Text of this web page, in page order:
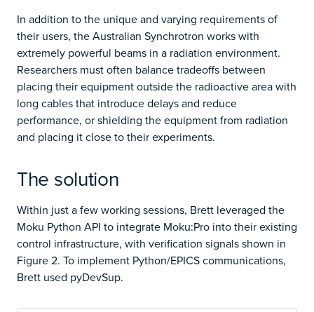
In addition to the unique and varying requirements of
their users, the Australian Synchrotron works with
extremely powerful beams in a radiation environment.
Researchers must often balance tradeoffs between
placing their equipment outside the radioactive area with
long cables that introduce delays and reduce
performance, or shielding the equipment from radiation
and placing it close to their experiments.
The solution
Within just a few working sessions, Brett leveraged the
Moku Python API to integrate Moku:Pro into their existing
control infrastructure, with verification signals shown in
Figure 2. To implement Python/EPICS communications,
Brett used pyDevSup.